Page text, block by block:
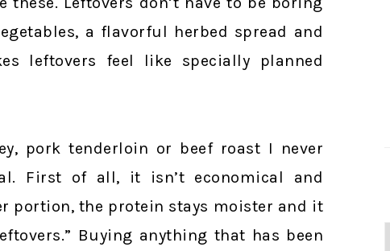
a flavorful herbed spread and
leftovers feel like specially planned
pork tenderloin or beef roast I never
First of all, it isn’t economical and
portion, the protein stays moister and it
Buying anything that has been